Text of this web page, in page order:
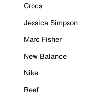
Crocs
Jessica Simpson
Marc Fisher
New Balance
Nike
Reef